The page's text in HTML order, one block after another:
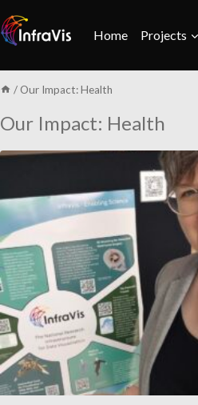
to
content
Home Projects
/ Our Impact: Health
Our Impact: Health